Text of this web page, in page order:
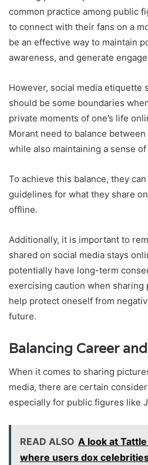
common practice among public
to connect with their fans on a
be an effective way to maintain
awareness, and generate
However, social media etiquette
should be some boundaries
private moments of one’s life
Morant need to balance
while also maintaining a sense of
To achieve this balance, they
guidelines for what they share
offline.
Additionally, it is important to
shared on social media stays
potentially have long-term
exercising caution when sharing
help protect oneself from
future.
Balancing Career
When it comes to sharing
media, there are certain
especially for public figures like
READ ALSO A look at
where users dox